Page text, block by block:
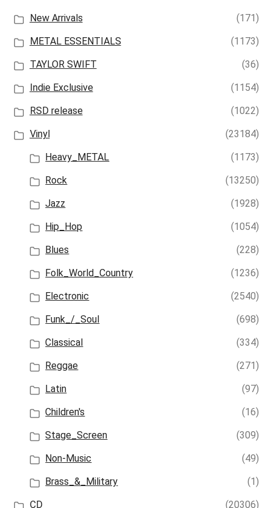
New Arrivals
(171)
METAL ESSENTIALS
(1173)
TAYLOR SWIFT
(36)
Indie Exclusive
(1154)
RSD release
(1022)
Vinyl
(23184)
Heavy_METAL
(1173)
Rock
(13250)
Jazz
(1928)
Hip_Hop
(1054)
Blues
(228)
Folk_World_Country
(1236)
Electronic
(2540)
Funk_/_Soul
(698)
Classical
(334)
Reggae
(271)
Latin
(97)
Children's
(16)
Stage_Screen
(309)
Non-Music
(49)
Brass_&_Military
(1)
CD
(20306)